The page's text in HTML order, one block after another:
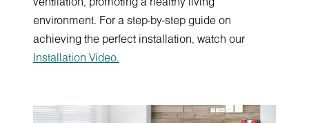
ventilation, promoting a healthy living
environment. For a step-by-step guide on
achieving the perfect installation, watch our
Installation Video.